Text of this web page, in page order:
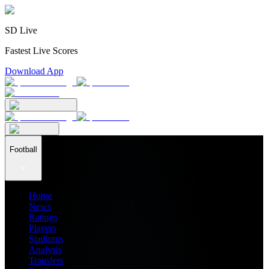
SD Live
Fastest Live Scores
Download App
Football
Home
News
Ratings
Players
Stadiums
Analysis
Transfers